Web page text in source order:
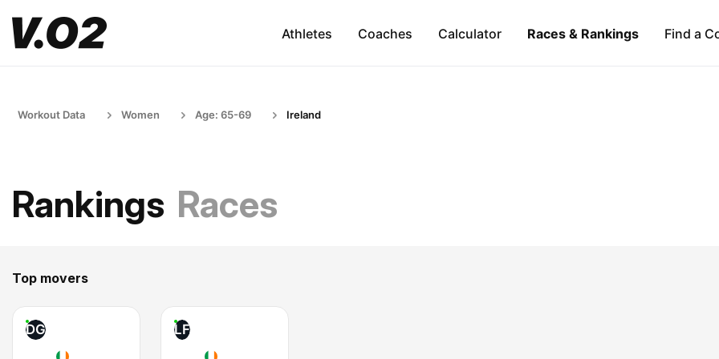
Athletes Coaches Calculator Races & Rankings Find a
Workout Data Women Age: 65-69 Ireland
Rankings Races
Top movers
DG LF